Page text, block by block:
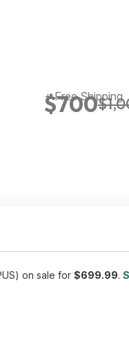
$700
+ Free Shipping
on sale for $699.99.